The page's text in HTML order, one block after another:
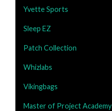
Yvette Sports
Sleep EZ
Patch Collection
Whizlabs
Vikingbags
Master of Project Academy